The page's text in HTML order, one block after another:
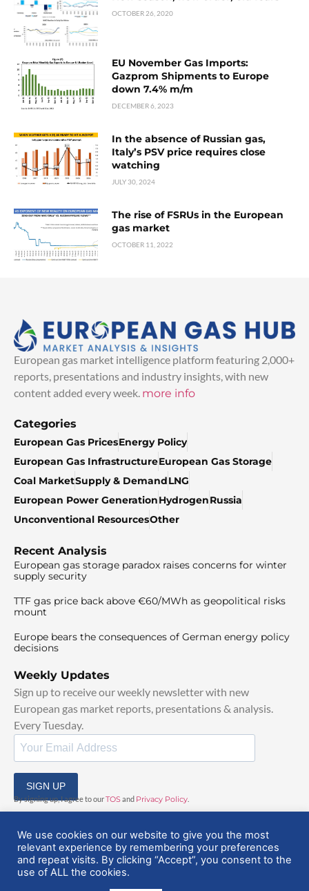
OCTOBER 26, 2020
EU November Gas Imports:
Gazprom Shipments to Europe
down 7.4% m/m
DECEMBER 6, 2023
In the absence of Russian gas,
Italy’s PSV price requires close
watching
JULY 30, 2024
The rise of FSRUs in the European
gas market
OCTOBER 11, 2022
European gas market intelligence platform featuring 2,000+
reports, presentations and industry insights, with new
content added every week. more info
Categories
European Gas PricesEnergy Policy
European Gas InfrastructureEuropean Gas Storage
Coal MarketSupply & DemandLNG
European Power GenerationHydrogenRussia
Unconventional ResourcesOther
Recent Analysis
European gas storage paradox raises concerns for winter
supply security
TTF gas price back above €60/MWh as geopolitical risks
mount
Europe bears the consequences of German energy policy
decisions
Weekly Updates
Sign up to receive our weekly newsletter with new
European gas market reports, presentations & analysis.
Every Tuesday.
SIGN UP
By signing up, I agree to ourTOS and Privacy Policy
© 2025 EuropeanGasHub | All Rights Reserved
We use cookies on our website to give you the most
relevant experience by remembering your preferences
and repeat visits. By clicking “Accept”, you consent to the
use of ALL the cookies.